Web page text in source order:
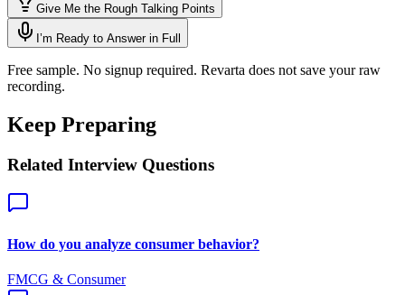
Give Me the Rough Talking Points
I’m Ready to Answer in Full
Free sample. No signup required. Revarta does not save your raw
recording.
Keep Preparing
Related Interview Questions
How do you analyze consumer behavior?
FMCG & Consumer